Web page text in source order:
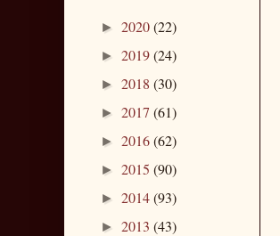
► 2020(22)
► 2019(24)
► 2018 (30)
► 2017 (61)
► 2016(62)
► 2015 (90)
► 2014(93)
► 2013 (43)